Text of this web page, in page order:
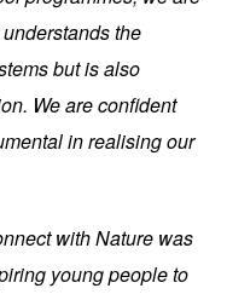
the
but is also
We are confident
in realising our
with Nature was
young people to